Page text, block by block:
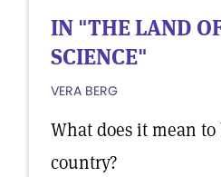
IN "THE LAND
SCIENCE"
VERA BERG
What does it mean
country?